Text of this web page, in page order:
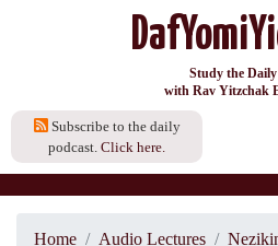
Study the
with Rav Yitzchak
Subscribe to the daily
podcast. Click here.
Home Audio Lectures